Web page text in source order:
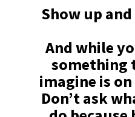
Show up
And while
something
imagine is
Don’t ask